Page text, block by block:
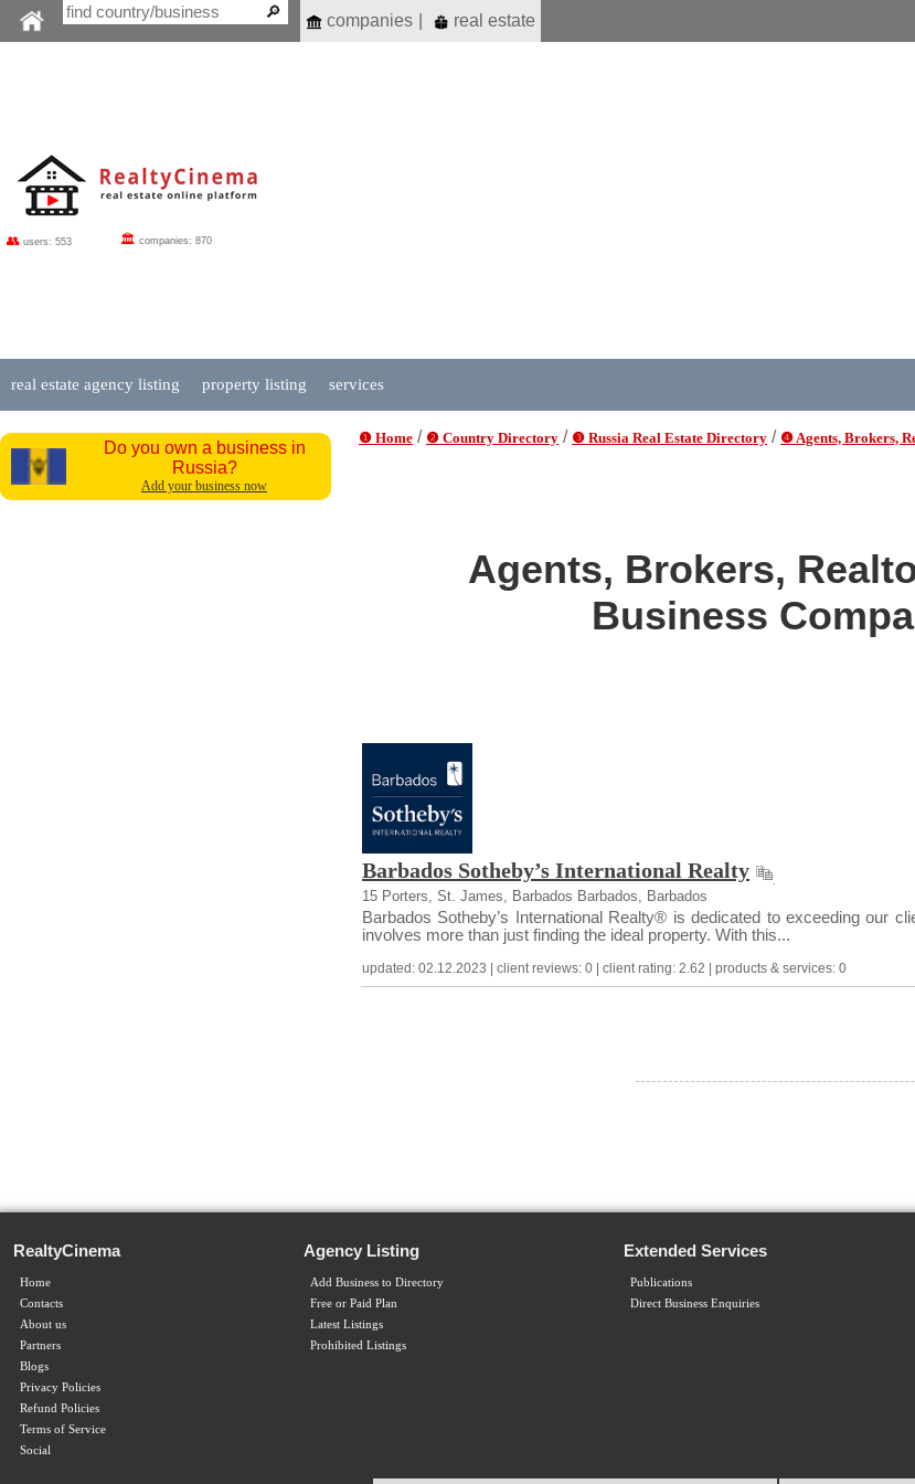
companies real estate
👥 users: 553 🏛 companies: 870
real estate agency listing property listing services
Do you own a business in
Russia?
Add your business now
❶ Home / ❷ Country Directory / ❸ Russia Real Estate Directory / ❹ Agents, Brokers,
Agents, Brokers,
Business
Barbados Sotheby’s International Realty
15 Porters, St. James, Barbados Barbados, Barbados
Barbados Sotheby’s International Realty® is dedicated to exceeding our
involves more than just finding the ideal property. With this...
updated: 02.12.2023 | client reviews: 0 | client rating: 2.62 | products & services: 0
RealtyCinema
Home
Contacts
About us
Partners
Blogs
Privacy Policies
Refund Policies
Terms of Service
Social
Agency Listing
Add Business to Directory
Free or Paid Plan
Latest Listings
Prohibited Listings
Extended Services
Publications
Direct Business Enquiries